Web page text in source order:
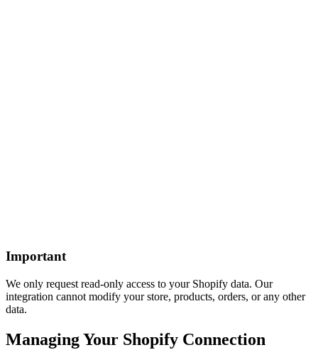
Important
We only request read-only access to your Shopify data. Our
integration cannot modify your store, products, orders, or any other
data.
Managing Your Shopify Connection